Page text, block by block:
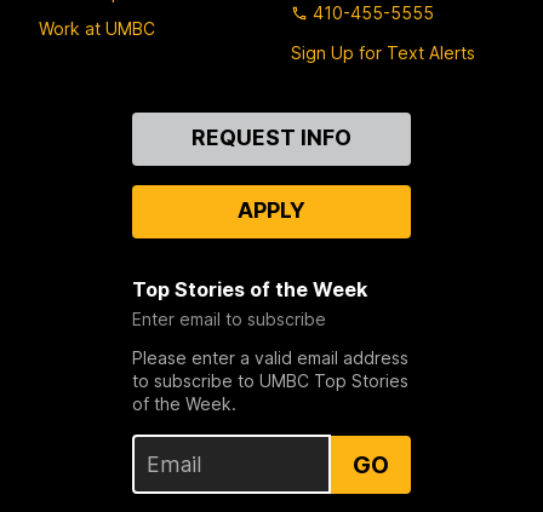
Work at UMBC
410-455-5555
Sign Up for Text Alerts
REQUEST INFO
APPLY
Top Stories of the Week
Enter email to subscribe
Please enter a valid email address
to subscribe to UMBC Top Stories
of the Week.
GO